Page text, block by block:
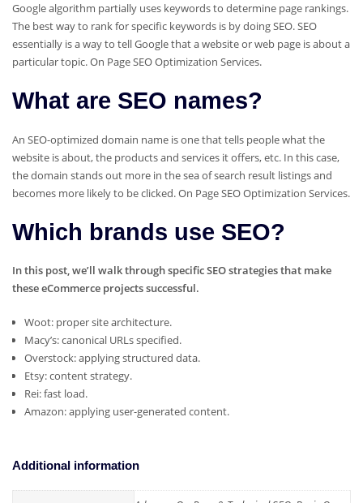
Google algorithm partially uses keywords to determine page rankings.
The best way to rank for specific keywords is by doing SEO. SEO
essentially is a way to tell Google that a website or web page is about a
particular topic. On Page SEO Optimization Services.
What are SEO names?
An SEO-optimized domain name is one that tells people what the
website is about, the products and services it offers, etc. In this case,
the domain stands out more in the sea of search result listings and
becomes more likely to be clicked. On Page SEO Optimization Services.
Which brands use SEO?
In this post, we’ll walk through specific SEO strategies that make
these eCommerce projects successful.
Woot: proper site architecture.
Macy’s: canonical URLs specified.
Overstock: applying structured data.
Etsy: content strategy.
Rei: fast load.
Amazon: applying user-generated content.
Additional information